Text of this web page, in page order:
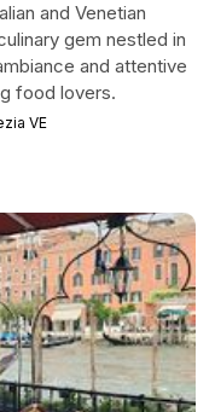
and Venetian
gem nestled in
and attentive
food lovers.
VE